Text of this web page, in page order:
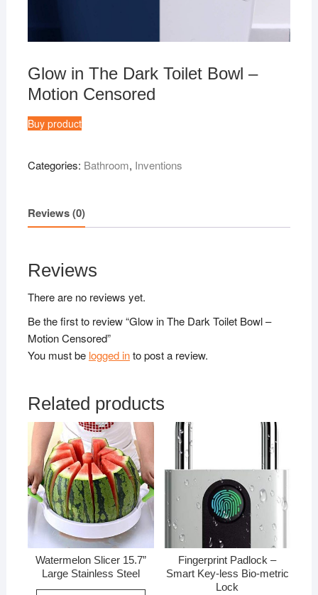
Glow in The Dark Toilet Bowl –
Motion Censored
Buy product
Categories: Bathroom, Inventions
Reviews (0)
Reviews
There are no reviews yet.
Be the first to review “Glow in The Dark Toilet Bowl –
Motion Censored”
You must be logged into post a review.
Related products
Watermelon Slicer 15.7”
Large Stainless Steel
Fingerprint Padlock –
Smart Key-less Bio-metric
Lock